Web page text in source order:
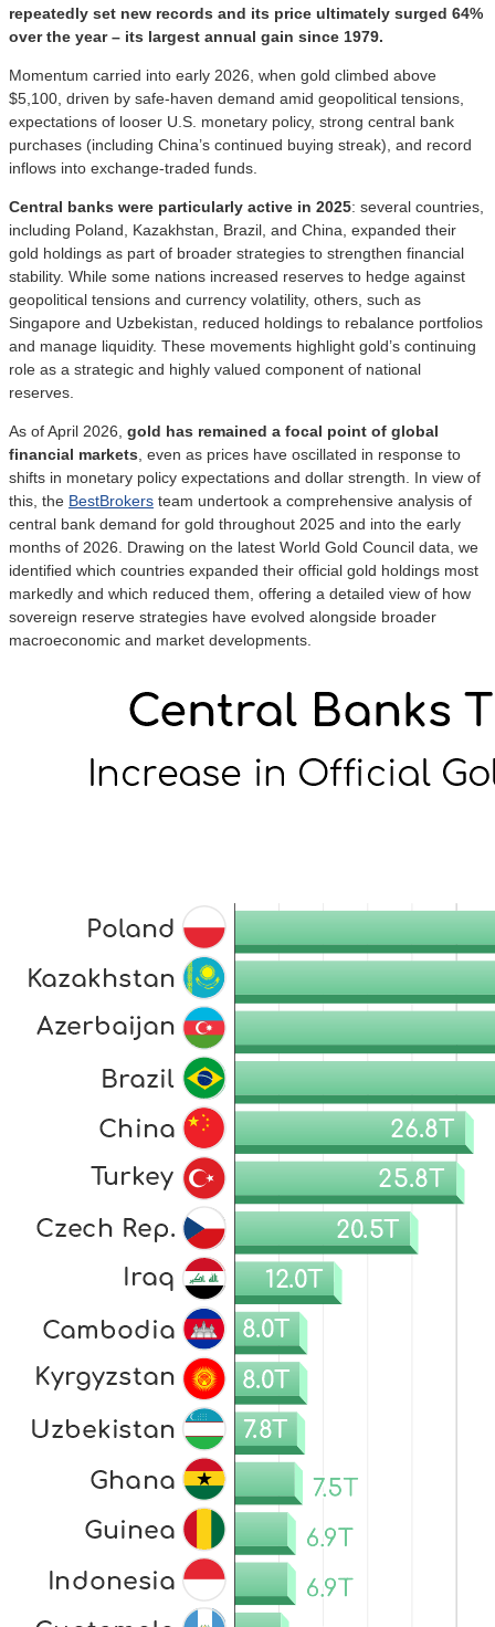
repeatedly set new records and its price ultimately surged 64%
over the year – its largest annual gain since 1979.
Momentum carried into early 2026, when gold climbed above
$5,100, driven by safe-haven demand amid geopolitical tensions,
expectations of looser U.S. monetary policy, strong central bank
purchases (including China’s continued buying streak), and record
inflows into exchange-traded funds.
Central banks were particularly active in 2025: several countries,
including Poland, Kazakhstan, Brazil, and China, expanded their
gold holdings as part of broader strategies to strengthen financial
stability. While some nations increased reserves to hedge against
geopolitical tensions and currency volatility, others, such as
Singapore and Uzbekistan, reduced holdings to rebalance portfolios
and manage liquidity. These movements highlight gold’s continuing
role as a strategic and highly valued component of national
reserves.
As of April 2026, gold has remained a focal point of global
financial markets , even as prices have oscillated in response to
shifts in monetary policy expectations and dollar strength. In view of
this, the BestBrokers team undertook a comprehensive analysis of
central bank demand for gold throughout 2025 and into the early
months of 2026. Drawing on the latest World Gold Council data, we
identified which countries expanded their official gold holdings most
markedly and which reduced them, offering a detailed view of how
sovereign reserve strategies have evolved alongside broader
macroeconomic and market developments.